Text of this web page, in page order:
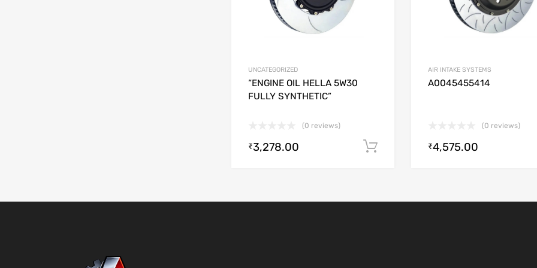
UNCATEGORIZED
“ENGINE OIL HELLA 5W30
FULLY SYNTHETIC”
(0 reviews)
₹3,278.00 Add to cart
AIR INTAKE SYSTEMS
A0045455414
(0 reviews)
₹4,575.00